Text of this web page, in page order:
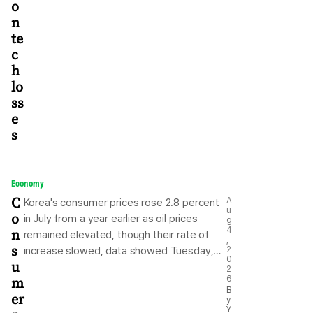
o
n
te
c
h
lo
ss
e
s
Economy
C
o
n
s
u
m
er
Korea's consumer prices rose 2.8 percent
in July from a year earlier as oil prices
remained elevated, though their rate of
increase slowed, data showed Tuesday,
According to data from the Ministry of
A
u
g
4
2
0
2
6
B
y
Y